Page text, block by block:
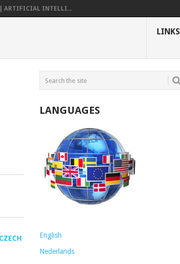
ARTIFICIAL INTELLI...
LINKS
LANGUAGES
English
Nederlands